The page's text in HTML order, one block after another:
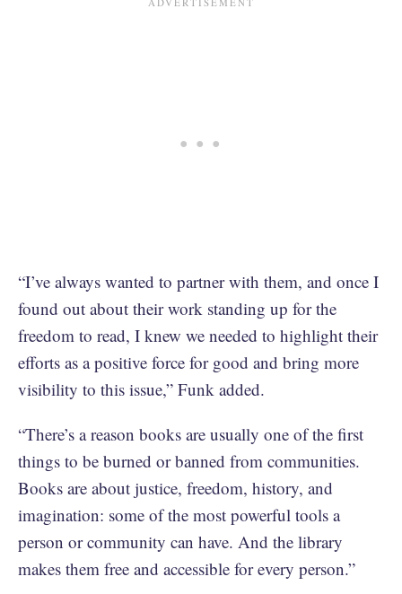
“I’ve always wanted to partner with them, and once I
found out about their work standing up for the
freedom to read, I knew we needed to highlight their
efforts as a positive force for good and bring more
visibility to this issue,” Funk added.
“There’s a reason books are usually one of the first
things to be burned or banned from communities.
Books are about justice, freedom, history, and
imagination: some of the most powerful tools a
person or community can have. And the library
makes them free and accessible for every person.”